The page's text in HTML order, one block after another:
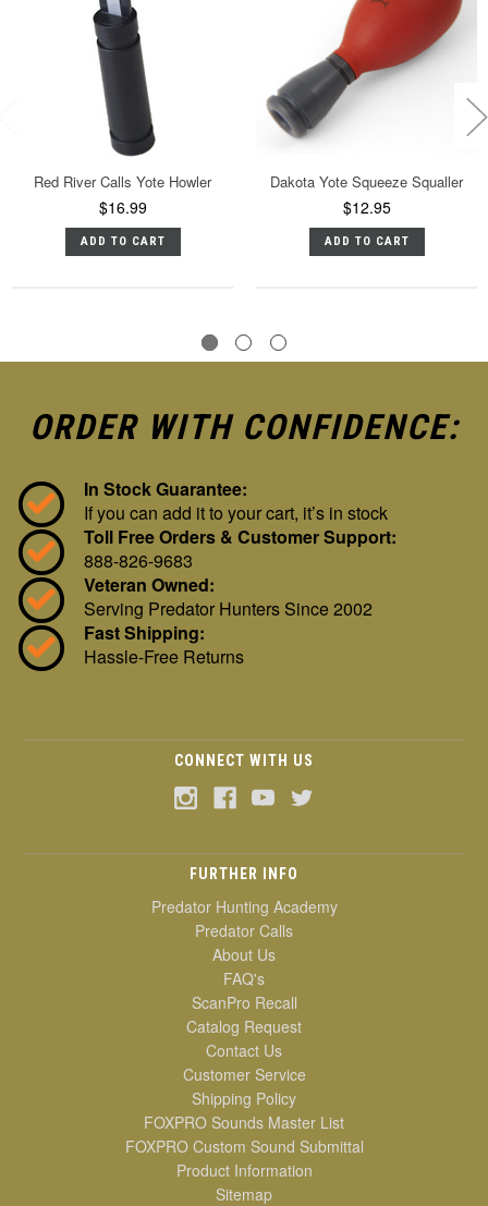
Red River Calls Yote Howler
$16.99
ADD TO CART
Dakota Yote Squeeze Squaller
$12.95
ADD TO CART
ORDER WITH CONFIDENCE:
In Stock Guarantee:
If you can add it to your cart, it’s in stock
Toll Free Orders & Customer Support:
888-826-9683
Veteran Owned:
Serving Predator Hunters Since 2002
Fast Shipping:
Hassle-Free Returns
CONNECT WITH US
FURTHER INFO
Predator Hunting Academy
Predator Calls
About Us
FAQ's
ScanPro Recall
Catalog Request
Contact Us
Customer Service
Shipping Policy
FOXPRO Sounds Master List
FOXPRO Custom Sound Submittal
Product Information
Sitemap